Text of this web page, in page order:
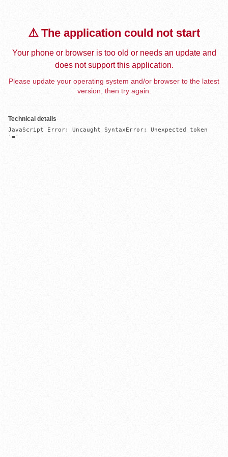
⚠️ The application could not start
Your phone or browser is too old or needs an update and
does not support this application.
Please update your operating system and/or browser to the latest
version, then try again.
Technical details
JavaScript Error: Uncaught SyntaxError: Unexpected token
'='